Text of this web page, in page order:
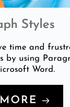
Styles
time and
by using
Word.